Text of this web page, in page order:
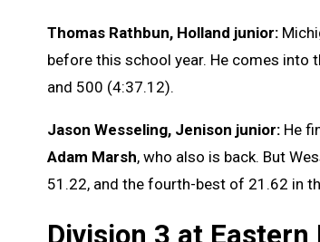
Thomas Rathbun, Holland junior:
before this school year. He comes into
and 500 (4:37.12).
Jason Wesseling, Jenison junior: He
Adam Marsh, who also is back. But
51.22, and the fourth-best of 21.62 in
Division 3 at